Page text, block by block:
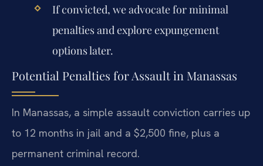
If convicted, we advocate for minimal
penalties and explore expungement
options later.
Potential Penalties for Assault in Manassas
In Manassas, a simple assault conviction carries up
to 12 months in jail and a $2,500 fine, plus a
permanent criminal record.